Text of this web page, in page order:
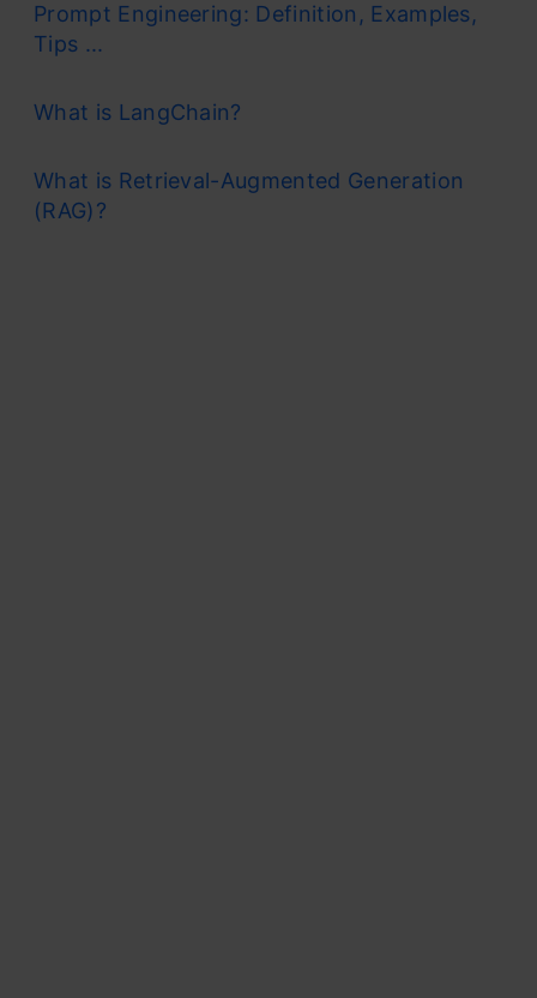
Prompt Engineering: Definition, Examples,
Tips ...
What is LangChain?
What is Retrieval-Augmented Generation
(RAG)?